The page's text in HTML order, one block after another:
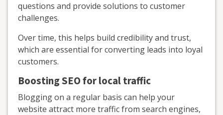
questions and provide solutions to customer
challenges.
Over time, this helps build credibility and trust,
which are essential for converting leads into loyal
customers.
Boosting SEO for local traffic
Blogging on a regular basis can help your
website attract more traffic from search engines,